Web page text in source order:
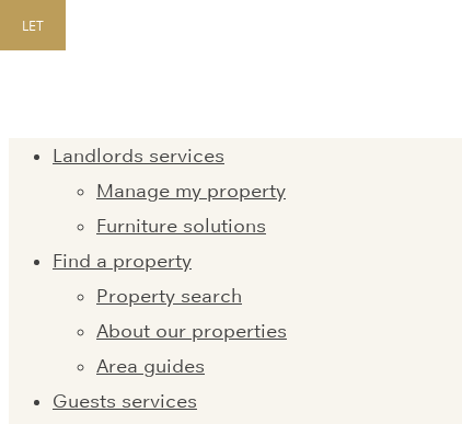
Landlords services
Manage my property
Furniture solutions
Find a property
Property search
About our properties
Area guides
Guests services
LET